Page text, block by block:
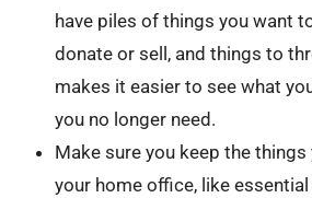
have piles of things you want
donate or sell, and things to
makes it easier to see what
you no longer need.
Make sure you keep the
your home office, like